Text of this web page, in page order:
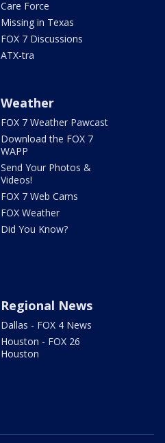
Care Force
Missing in Texas
FOX 7 Discussions
ATX-tra
Weather
FOX 7 Weather Pawcast
Download the FOX 7
WAPP
Send Your Photos &
Videos!
FOX 7 Web Cams
FOX Weather
Did You Know?
Regional News
Dallas - FOX 4 News
Houston - FOX 26
Houston